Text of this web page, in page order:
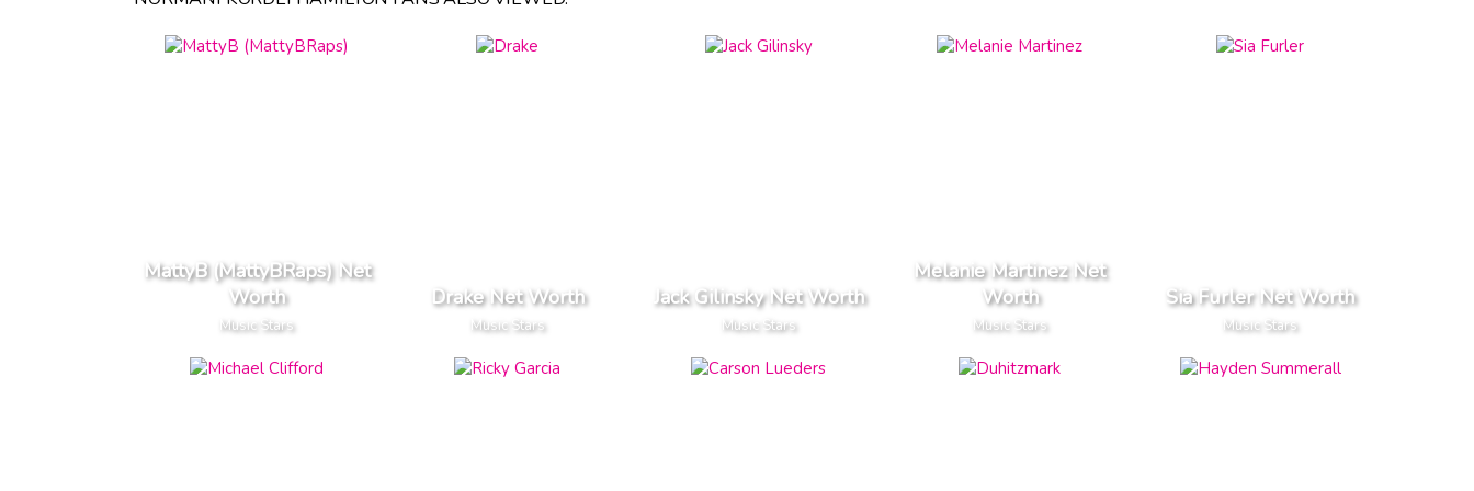
MattyB (MattyBRaps) Net
Worth
Music Stars
Drake Net Worth
Music Stars
Jack Gilinsky Net Worth
Music Stars
Melanie Martinez Net
Worth
Music Stars
Sia Furler Net Worth
Music Stars